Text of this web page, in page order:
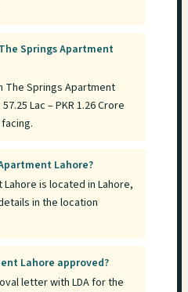
Springs Apartment
The Springs Apartment
Lac – PKR 1.26 Crore
Lahore?
is located in Lahore,
in the location
Lahore approved?
letter with LDA for the